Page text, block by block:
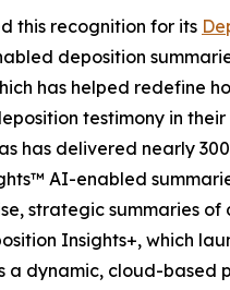
this recognition for its
deposition
has helped redefine
testimony in their
has delivered nearly
AI-enabled
strategic summaries of
Insights+, which
a dynamic, cloud-based